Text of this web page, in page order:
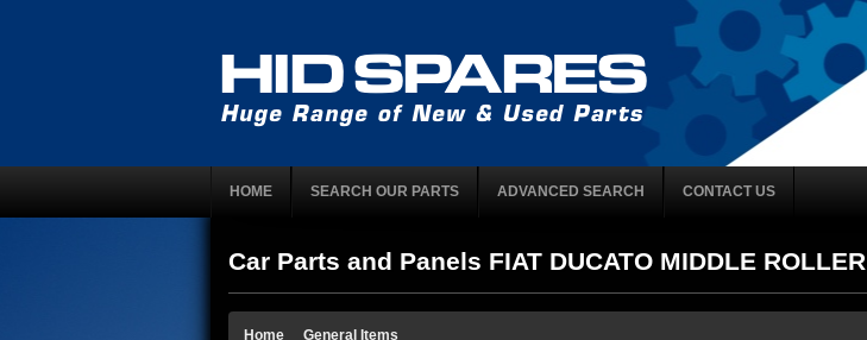
HOME SEARCH OUR PARTS ADVANCED SEARCH CONTACT US
Car Parts and Panels FIAT DUCATO MIDDLE
Home General Items